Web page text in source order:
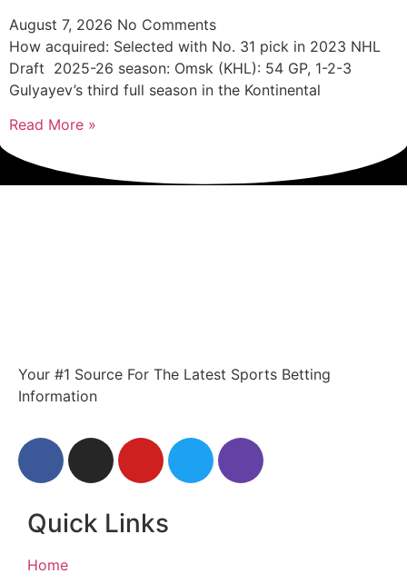
August 7, 2026 No Comments
How acquired: Selected with No. 31 pick in 2023 NHL
Draft 2025-26 season: Omsk (KHL): 54 GP, 1-2-3
Gulyayev’s third full season in the Kontinental
Read More »
Your #1 Source For The Latest Sports Betting
Information
Quick Links
Home